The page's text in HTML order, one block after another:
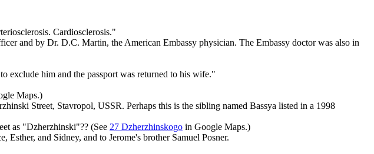
Cardiosclerosis."
and by Dr. D.C. Martin, the American Embassy physician. The Embassy doctor was also in
exclude him and the passport was returned to his wife."
Maps.)
Street, Stavropol, USSR. Perhaps this is the sibling named Bassya listed in a 1998
as "Dzherzhinski"?? (See 27 Dzherzhinskogo in Google Maps.)
Esther, and Sidney, and to Jerome's brother Samuel Posner.